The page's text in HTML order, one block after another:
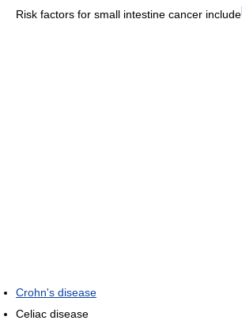
Risk factors for small intestine cancer include
Crohn's disease
Celiac disease